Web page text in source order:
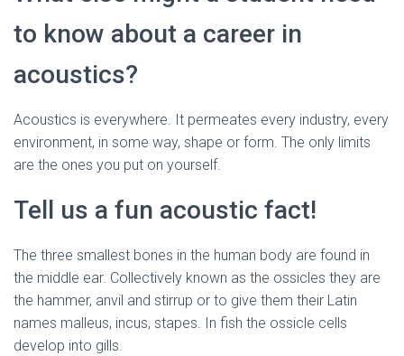
to know about a career in
acoustics?
Acoustics is everywhere. It permeates every industry, every
environment, in some way, shape or form. The only limits
are the ones you put on yourself.
Tell us a fun acoustic fact!
The three smallest bones in the human body are found in
the middle ear. Collectively known as the ossicles they are
the hammer, anvil and stirrup or to give them their Latin
names malleus, incus, stapes. In fish the ossicle cells
develop into gills.